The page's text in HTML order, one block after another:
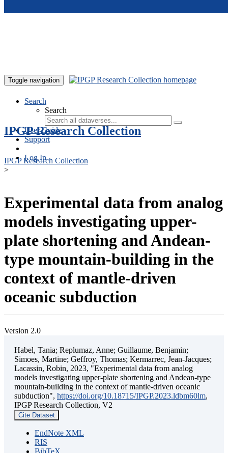
Toggle navigation
Search
Search
User Guide
Support
Log In
IPGP Research Collection
IPGP Research Collection
>
Experimental data from analog
models investigating upper-
plate shortening and Andean-
type mountain-building in the
context of mantle-driven
oceanic subduction
Version 2.0
Habel, Tania; Replumaz, Anne; Guillaume, Benjamin;
Simoes, Martine; Geffroy, Thomas; Kermarrec, Jean-Jacques;
Lacassin, Robin, 2023, "Experimental data from analog
models investigating upper-plate shortening and Andean-type
mountain-building in the context of mantle-driven oceanic
subduction", https://doi.org/10.18715/IPGP.2023.ldbm60lm,
IPGP Research Collection, V2
Cite Dataset
EndNote XML
RIS
BibTeX